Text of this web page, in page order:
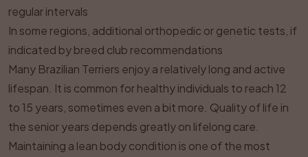
regular intervals
In some regions, additional orthopedic or genetic tests, if
indicated by breed club recommendations
Many Brazilian Terriers enjoy a relatively long and active
lifespan. It is common for healthy individuals to reach 12
to 15 years, sometimes even a bit more. Quality of life in
the senior years depends greatly on lifelong care.
Maintaining a lean body condition is one of the most